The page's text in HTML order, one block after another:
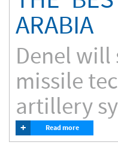
ARABIA
Denel
missile
artillery
+ Read more